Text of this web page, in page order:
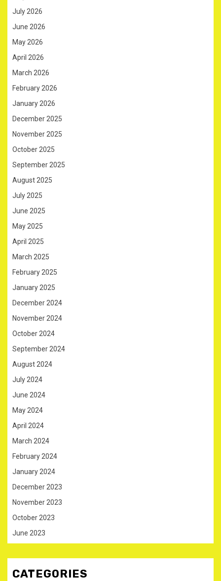
July 2026
June 2026
May 2026
April 2026
March 2026
February 2026
January 2026
December 2025
November 2025
October 2025
September 2025
August 2025
July 2025
June 2025
May 2025
April 2025
March 2025
February 2025
January 2025
December 2024
November 2024
October 2024
September 2024
August 2024
July 2024
June 2024
May 2024
April 2024
March 2024
February 2024
January 2024
December 2023
November 2023
October 2023
June 2023
CATEGORIES